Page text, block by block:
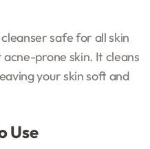
safe for all skin
prone skin. It cleans
your skin soft and
Use